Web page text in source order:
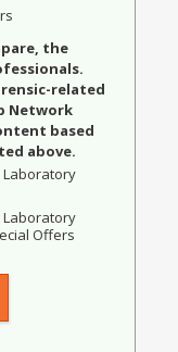
the
related
Network
based
above.
Laboratory
Laboratory
Offers